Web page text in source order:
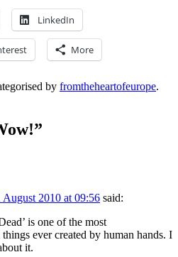
LinkedIn
More
by fromtheheartofeurope.
”
August 2010 at 09:56 said:
is one of the most
ever created by human hands. I
it.